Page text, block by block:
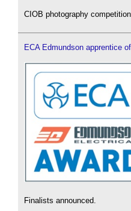
CIOB photography
ECA Edmundson apprentice
Finalists announced.